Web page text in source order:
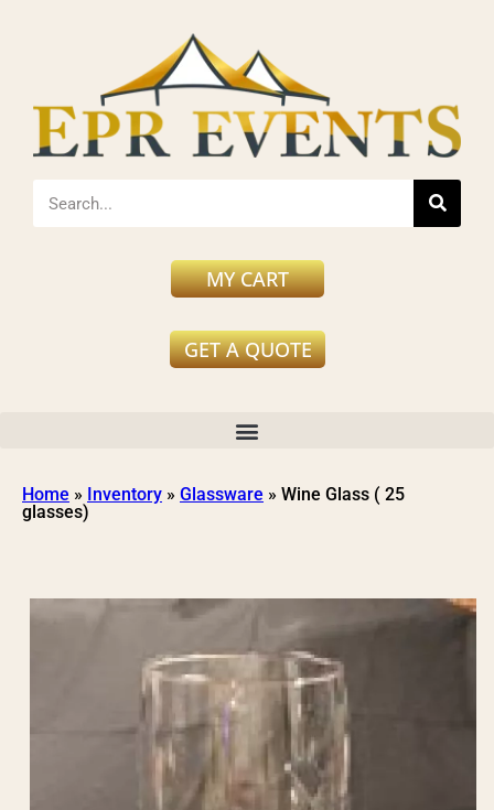
MY CART
GET A QUOTE
Home » Inventory » Glassware » Wine Glass ( 25
glasses)